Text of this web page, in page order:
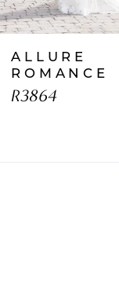
7
8
9
11
ALLURE
ROMANCE
R3864